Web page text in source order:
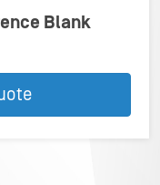
Blank